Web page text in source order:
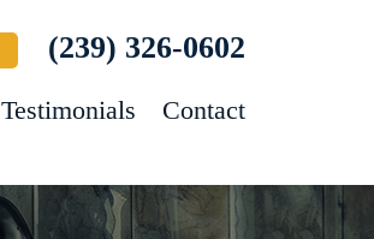
(239) 326-0602
Testimonials Contact